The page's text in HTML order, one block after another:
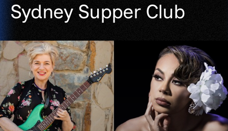
Sydney Supper Club